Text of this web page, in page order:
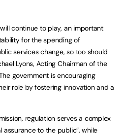
continue to play, an important
for the spending of
services change, so too should
Lyons, Acting Chairman of the
government is encouraging
role by fostering innovation and a
regulation serves a complex
to the public”, while